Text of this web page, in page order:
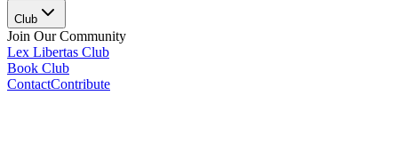
Club
Join Our Community
Lex Libertas Club
Book Club
ContactContribute